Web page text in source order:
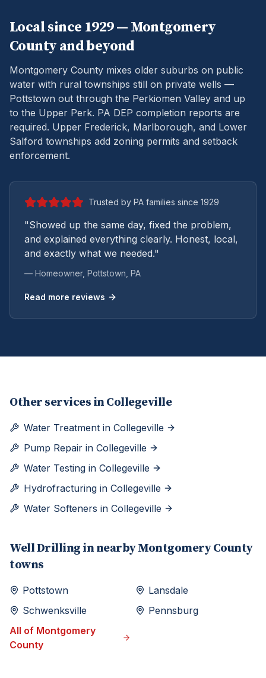
Local since 1929 — Montgomery
County and beyond
Montgomery County mixes older suburbs on public
water with rural townships still on private wells —
Pottstown out through the Perkiomen Valley and up
to the Upper Perk. PA DEP completion reports are
required. Upper Frederick, Marlborough, and Lower
Salford townships add zoning permits and setback
enforcement.
Trusted by PA families since 1929
"Showed up the same day, fixed the problem,
and explained everything clearly. Honest, local,
and exactly what we needed."
— Homeowner, Pottstown , PA
Read more reviews
Other services in Collegeville
Water Treatment in Collegeville
Pump Repair in Collegeville
Water Testing in Collegeville
Hydrofracturing in Collegeville
Water Softeners in Collegeville
Well Drilling in nearbyMontgomeryCounty
towns
Pottstown
Lansdale
Schwenksville
Pennsburg
All of Montgomery
County